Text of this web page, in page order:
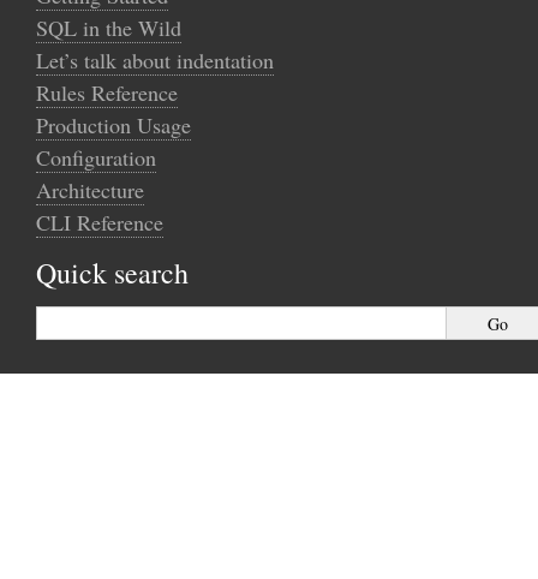
SQL in the Wild
Let’s talk about indentation
Rules Reference
Production Usage
Configuration
Architecture
CLI Reference
Quick search